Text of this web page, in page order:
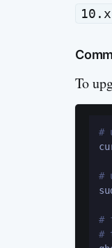
10.x
To
#
#
#
#